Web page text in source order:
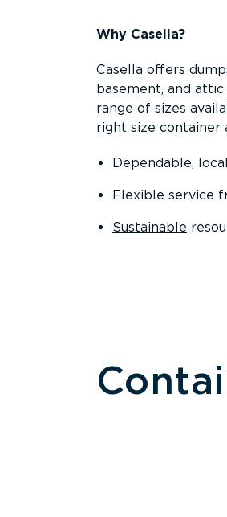
Why Casella?
Casella offers
basement, and
range of sizes
right size container
Dependable,
Flexible service
Sustainable